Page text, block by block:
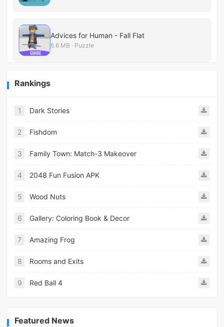
Advices for Human - Fall Flat
6.6 MB · Puzzle
Rankings
1 Dark Stories
2 Fishdom
3 Family Town: Match-3 Makeover
4 2048 Fun Fusion APK
5 Wood Nuts
6 Gallery: Coloring Book & Decor
7 Amazing Frog
8 Rooms and Exits
9 Red Ball 4
Featured News